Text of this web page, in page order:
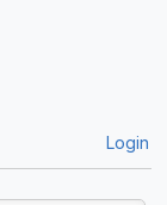
Login